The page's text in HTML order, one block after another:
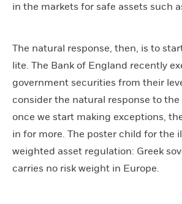
in the markets for safe assets such
The natural response, then, is to
lite. The Bank of England recently
government securities from their
consider the natural response to
once we start making exceptions,
in for more. The poster child for the
weighted asset regulation: Greek
carries no risk weight in Europe.